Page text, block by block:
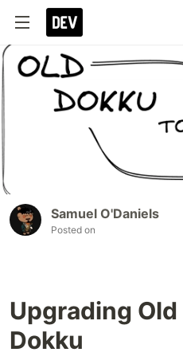
Samuel O'Daniels
Posted on
Upgrading
Dokku